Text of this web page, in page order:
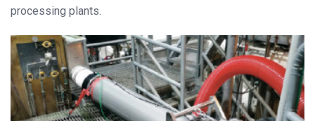
processing plants.